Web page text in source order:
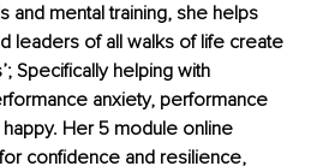
and mental training, she helps
leaders of all walks of life create
Specifically helping with
anxiety, performance
Her 5 module online
confidence and resilience,